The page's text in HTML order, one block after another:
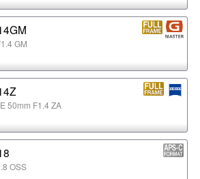
GM
50mm F1.4 ZA
OSS